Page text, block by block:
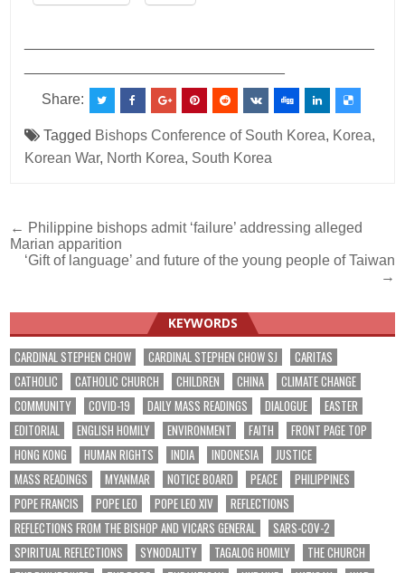
Share:
Tagged Bishops Conference of South Korea, Korea,
Korean War, North Korea, South Korea
Post
navigation
← Philippine bishops admit ‘failure’ addressing alleged
Marian apparition
‘Gift of language’ and future of the young people of Taiwan
→
KEYWORDS
CARDINAL STEPHEN CHOW CARDINAL STEPHEN CHOW SJ
CARITAS
CATHOLIC
CATHOLIC CHURCH CHILDREN CHINA
CLIMATE CHANGE
COMMUNITY
COVID-19 DAILY MASS READINGS DIALOGUE
EASTER
EDITORIAL
ENGLISH HOMILY ENVIRONMENT FAITH
FRONT PAGE TOP
HONG KONG
HUMAN RIGHTS INDIA INDONESIA
JUSTICE
MASS READINGS
MYANMAR NOTICE BOARD PEACE
PHILIPPINES
POPE FRANCIS
POPE LEO POPE LEO XIV
REFLECTIONS
REFLECTIONS FROM THE BISHOP AND VICARS GENERAL
SARS-COV-2
SPIRITUAL REFLECTIONS
SYNODALITY TAGALOG HOMILY
THE CHURCH